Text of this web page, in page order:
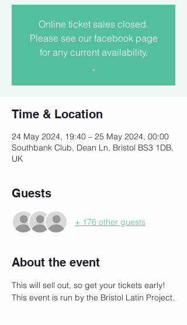
Online ticket sales closed.
Please see our facebook page
for any current availability.
.
Time & Location
24 May 2024, 19:40 – 25 May 2024, 00:00
Southbank Club, Dean Ln, Bristol BS3 1DB,
UK
Guests
+ 176 other guests
About the event
This will sell out, so get your tickets early!
This event is run by the Bristol Latin Project.